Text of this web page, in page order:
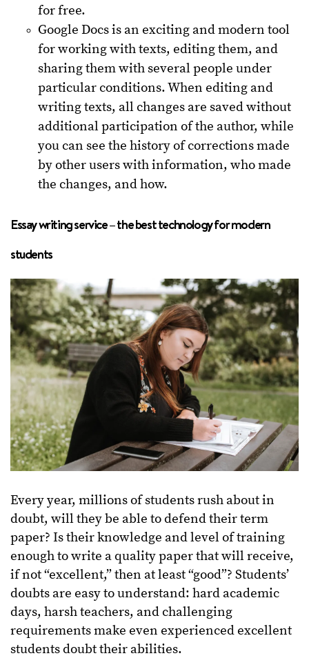
for free.
Google Docs is an exciting and modern tool
for working with texts, editing them, and
sharing them with several people under
particular conditions. When editing and
writing texts, all changes are saved without
additional participation of the author, while
you can see the history of corrections made
by other users with information, who made
the changes, and how.
Essay writing service – the best technology for modern
students
Every year, millions of students rush about in
doubt, will they be able to defend their term
paper? Is their knowledge and level of training
enough to write a quality paper that will receive,
if not “excellent,” then at least “good”? Students’
doubts are easy to understand: hard academic
days, harsh teachers, and challenging
requirements make even experienced excellent
students doubt their abilities.